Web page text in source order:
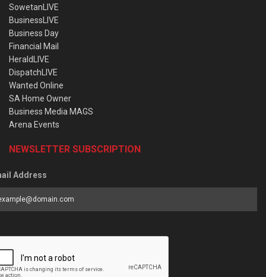
SowetanLIVE
BusinessLIVE
Business Day
Financial Mail
HeraldLIVE
DispatchLIVE
Wanted Online
SA Home Owner
Business Media MAGS
Arena Events
NEWSLETTER SUBSCRIPTION
Address